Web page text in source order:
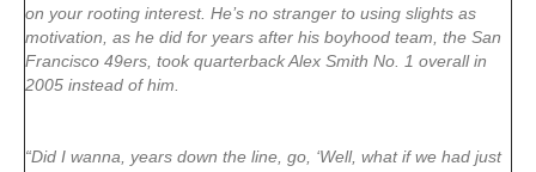
on your rooting interest. He’s no stranger to using slights as
motivation, as he did for years after his boyhood team, the San
Francisco 49ers, took quarterback Alex Smith No. 1 overall in
2005 instead of him.
“Did I wanna, years down the line, go, ‘Well, what if we had just